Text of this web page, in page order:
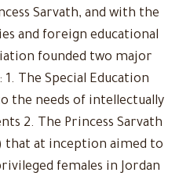
Sarvath, and with the
and foreign educational
founded two major
The Special Education
the needs of intellectually
2. The Princess Sarvath
that at inception aimed to
females in Jordan